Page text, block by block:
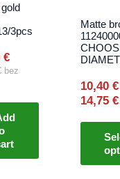
3pcs
€
bez
Matte
10,40 €
14,75 €